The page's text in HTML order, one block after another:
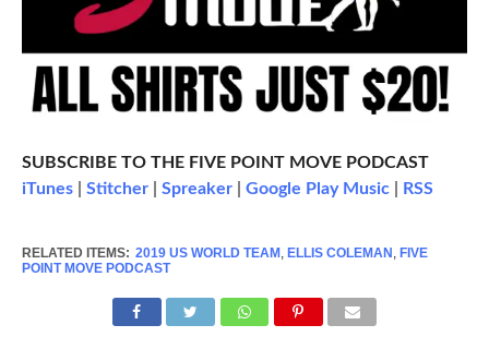
SUBSCRIBE TO THE FIVE POINT MOVE PODCAST
iTunes| Stitcher| Spreaker| Google Play Music| RSS
RELATED ITEMS: 2019 US WORLD TEAM, ELLIS COLEMAN FIVE
POINT MOVE PODCAST